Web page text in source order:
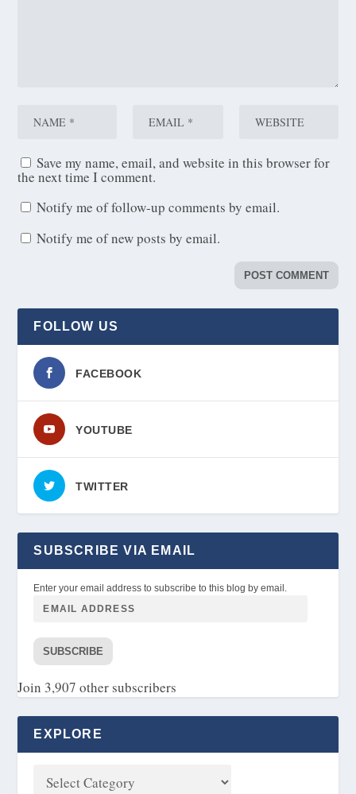
Save my name, email, and website in this browser for
the next time I comment.
Notify me of follow-up comments by email.
Notify me of new posts by email.
FOLLOW US
FACEBOOK
YOUTUBE
TWITTER
SUBSCRIBE VIA EMAIL
Enter your email address to subscribe to this blog by email.
SUBSCRIBE
Join 3,907 other subscribers
EXPLORE